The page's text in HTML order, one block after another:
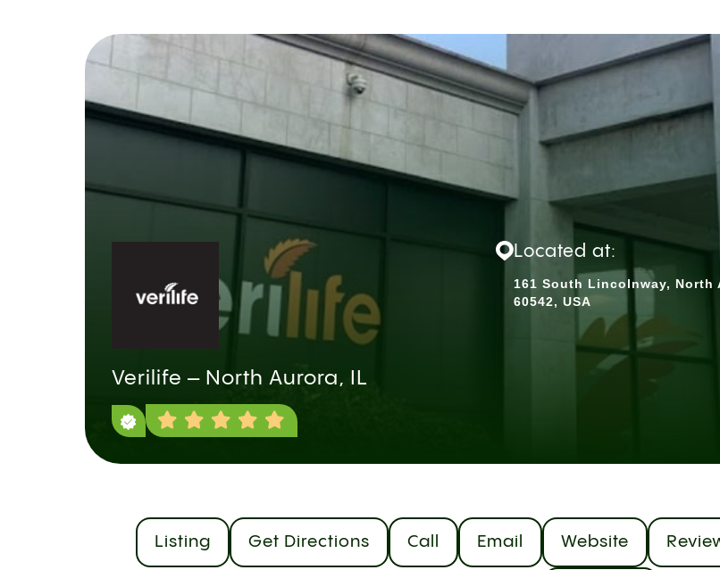
Verilife – North Aurora, IL
Located at:
161 South Lincolnway, North
60542, USA
Listing Get Directions Call Email Website